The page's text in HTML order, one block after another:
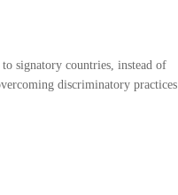
signatory countries, instead of
discriminatory practices